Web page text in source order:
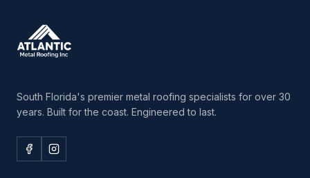
South Florida's premier metal roofing specialists for over 30
years. Built for the coast. Engineered to last.